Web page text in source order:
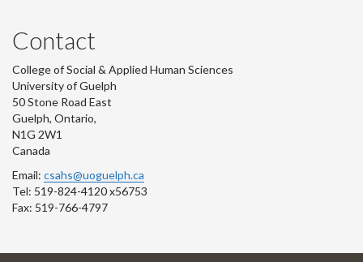
Contact
College of Social & Applied Human Sciences
University of Guelph
50 Stone Road East
Guelph, Ontario,
N1G 2W1
Canada
Email: csahs@uoguelph.ca
Tel: 519-824-4120 x56753
Fax: 519-766-4797